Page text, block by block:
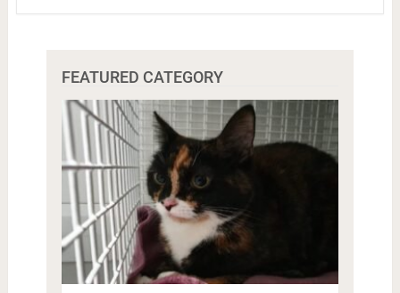
FEATURED CATEGORY